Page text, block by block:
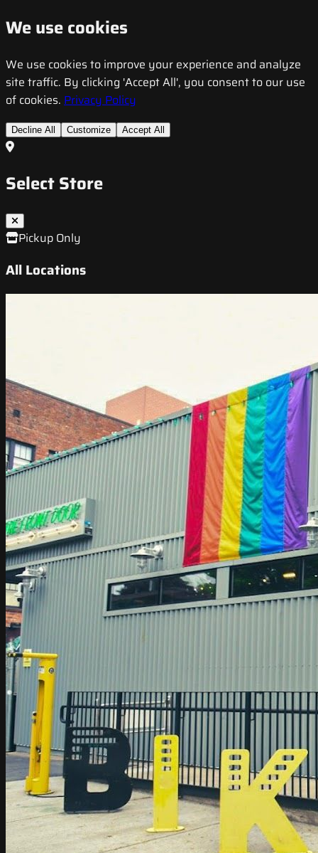
We use cookies
We use cookies to improve your experience and analyze
site traffic. By clicking 'Accept All', you consent to our use
of cookies. Privacy Policy
Decline All Customize Accept All
Select Store
Pickup Only
All Locations